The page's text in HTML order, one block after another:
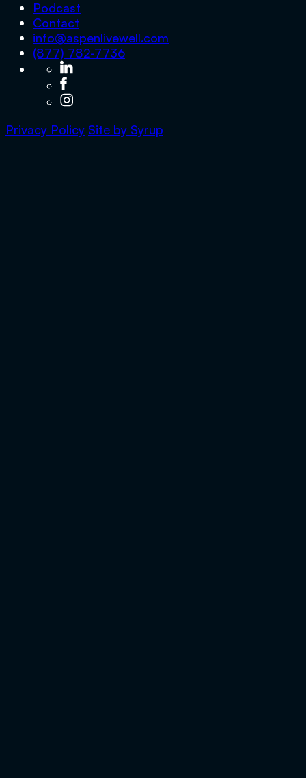
Podcast
Contact
info@aspenlivewell.com
(877) 782-7736
Privacy Policy Site by Syrup